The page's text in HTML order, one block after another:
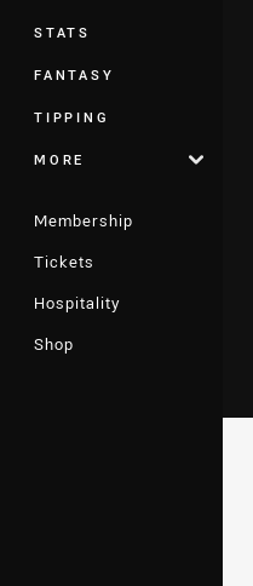
STATS
FANTASY
TIPPING
MORE
Membership
Tickets
Hospitality
Shop